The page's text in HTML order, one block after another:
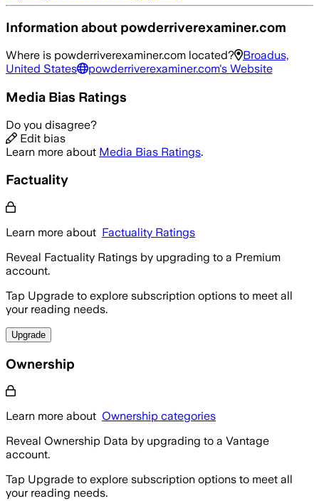
Information about powderriverexaminer.com
Where is powderriverexaminer.com located?
Broadus,
United States
powderriverexaminer.com's Website
Media Bias Ratings
Do you disagree?
Edit bias
Learn more about Media Bias Ratings.
Factuality
Learn more about Factuality Ratings
Reveal Factuality Ratings by upgrading to a Premium
account.
Tap Upgrade to explore subscription options to meet all
your reading needs.
Upgrade
Ownership
Learn more about Ownership categories
Reveal Ownership Data by upgrading to a Vantage
account.
Tap Upgrade to explore subscription options to meet all
your reading needs.